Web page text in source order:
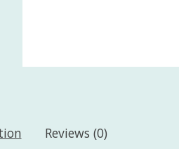
Reviews (0)